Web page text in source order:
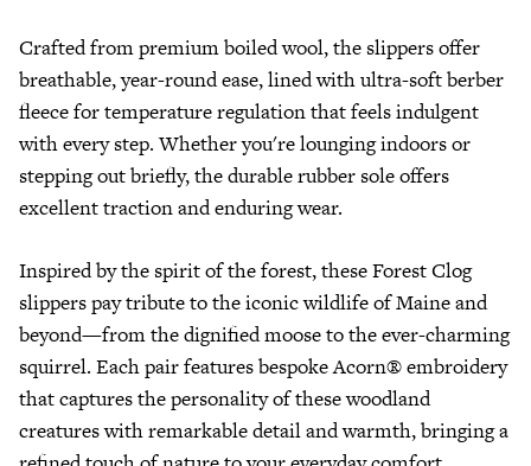
Crafted from premium boiled wool, the slippers offer
breathable, year-round ease, lined with ultra-soft berber
fleece for temperature regulation that feels indulgent
with every step. Whether you're lounging indoors or
stepping out briefly, the durable rubber sole offers
excellent traction and enduring wear.
Inspired by the spirit of the forest, these Forest Clog
slippers pay tribute to the iconic wildlife of Maine and
beyond—from the dignified moose to the ever-charming
squirrel. Each pair features bespoke Acorn® embroidery
that captures the personality of these woodland
creatures with remarkable detail and warmth, bringing a